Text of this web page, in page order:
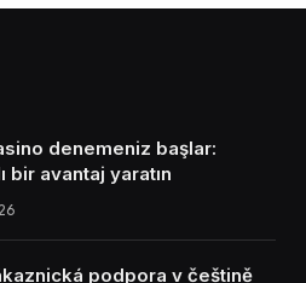
denemeniz başlar:
bir avantaj yaratın
podpora v češtině